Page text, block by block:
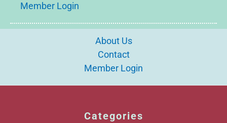
Member Login
About Us
Contact
Member Login
Categories